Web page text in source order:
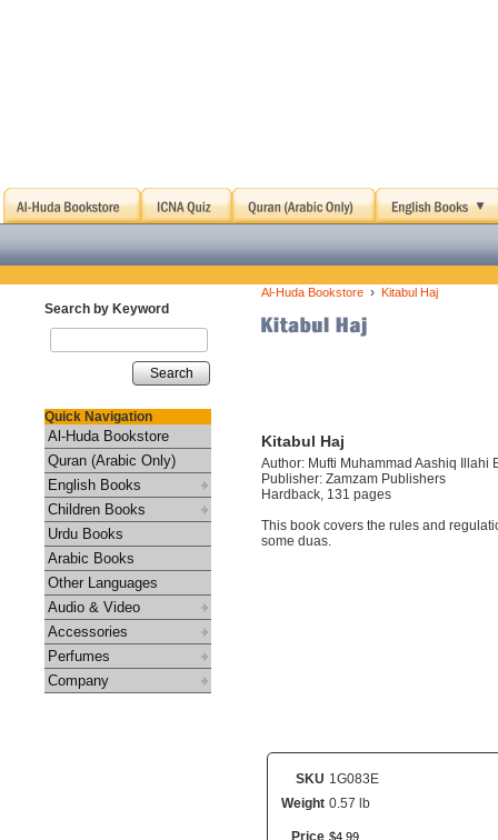
Search by Keyword
Search
Quick Navigation
Al-Huda Bookstore
Quran (Arabic Only)
English Books
Children Books
Urdu Books
Arabic Books
Other Languages
Audio & Video
Accessories
Perfumes
Company
Al-Huda Bookstore › Kitabul Haj
Kitabul Haj
Author: Mufti Muhammad Aashiq Illahi
Publisher: Zamzam Publishers
Hardback, 131 pages
This book covers the rules and
some duas.
SKU 1G083E
Weight 0.57 lb
Price $4 99